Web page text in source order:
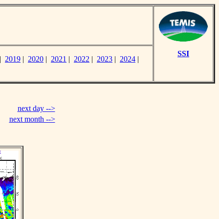
SSI
2019 | 2020 | 2021 | 2022 | 2023 | 2024 |
next day -->
next month -->